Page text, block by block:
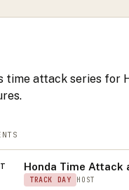
time attack series for
Honda Time
TRACK DAY HOST